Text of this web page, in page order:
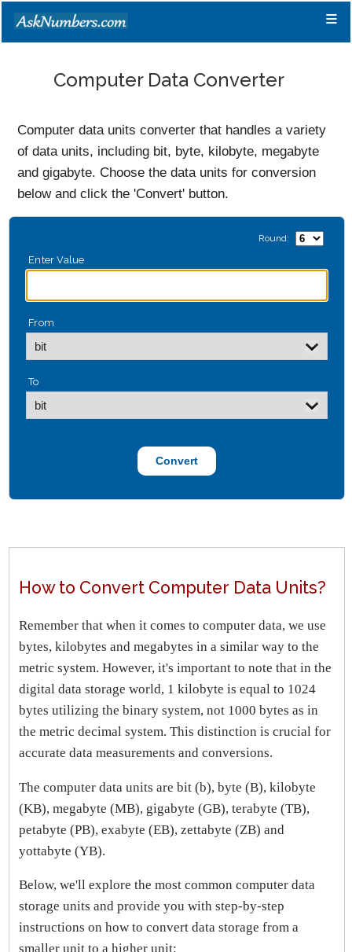
≡
Computer Data Converter
Computer data units converter that handles a variety
of data units, including bit, byte, kilobyte, megabyte
and gigabyte. Choose the data units for conversion
below and click the 'Convert' button.
Enter Value
Round:
From
To
How to Convert Computer Data Units?
Remember that when it comes to computer data, we use
bytes, kilobytes and megabytes in a similar way to the
metric system. However, it's important to note that in the
digital data storage world, 1 kilobyte is equal to 1024
bytes utilizing the binary system, not 1000 bytes as in
the metric decimal system. This distinction is crucial for
accurate data measurements and conversions.
The computer data units are bit (b), byte (B), kilobyte
(KB), megabyte (MB), gigabyte (GB), terabyte (TB),
petabyte (PB), exabyte (EB), zettabyte (ZB) and
yottabyte (YB).
Below, we'll explore the most common computer data
storage units and provide you with step-by-step
instructions on how to convert data storage from a
smaller unit to a higher unit: